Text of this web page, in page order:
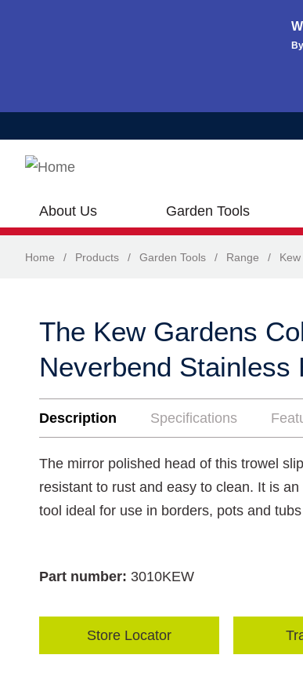
About Us Garden Tools
Home / Products / Garden Tools / Range /
The Kew Gardens
Neverbend Stainless
Description Specifications
The mirror polished head of this trowel
resistant to rust and easy to clean. It is
tool ideal for use in borders, pots and tubs
Part number: 3010KEW
Store Locator